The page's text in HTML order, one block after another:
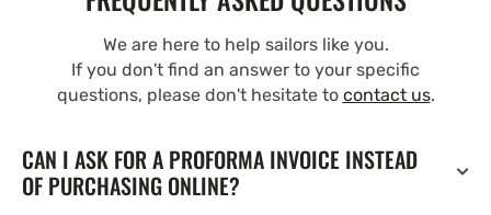
We are here to help sailors like you.
If you don't find an answer to your specific
questions, please don't hesitate to contact us.
CAN I ASK FOR A PROFORMA INVOICE INSTEAD
OF PURCHASING ONLINE?